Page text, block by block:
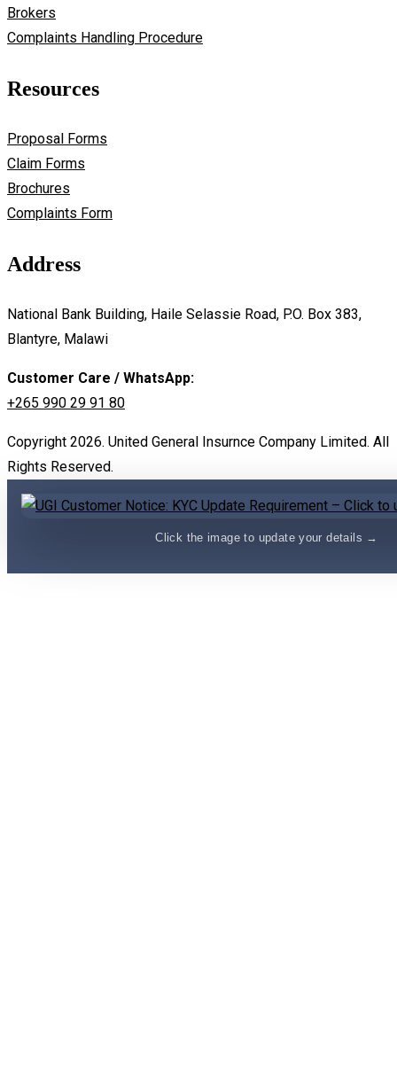
Brokers
Complaints Handling Procedure
Resources
Proposal Forms
Claim Forms
Brochures
Complaints Form
Address
National Bank Building, Haile Selassie Road, P.O. Box 383,
Blantyre, Malawi
Customer Care / WhatsApp:
+265 990 29 91 80
Copyright 2026. United General Insurnce Company Limited. All
Rights Reserved.
Click the image to update your details →